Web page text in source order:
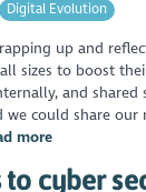
Digital Evolution
up and
sizes to boost
and
we could share our
more
to cyber